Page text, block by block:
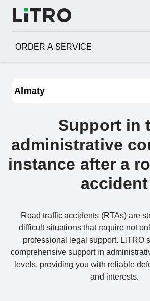
ORDER A SERVICE
Support in
administrative
instance after a
accident
Road traffic accidents (RTAs) are
difficult situations that require not
professional legal support. LiTRO
comprehensive support in
levels, providing you with reliable
and interests.